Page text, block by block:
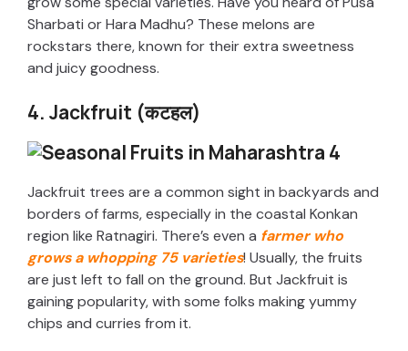
Sharbati or Hara Madhu? These melons are
rockstars there, known for their extra sweetness
and juicy goodness.
4. Jackfruit (कटहल)
Jackfruit trees are a common sight in backyards and
borders of farms, especially in the coastal Konkan
region like Ratnagiri. There’s even a farmer who
grows a whopping 75 varieties! Usually, the fruits
are just left to fall on the ground. But Jackfruit is
gaining popularity, with some folks making yummy
chips and curries from it.